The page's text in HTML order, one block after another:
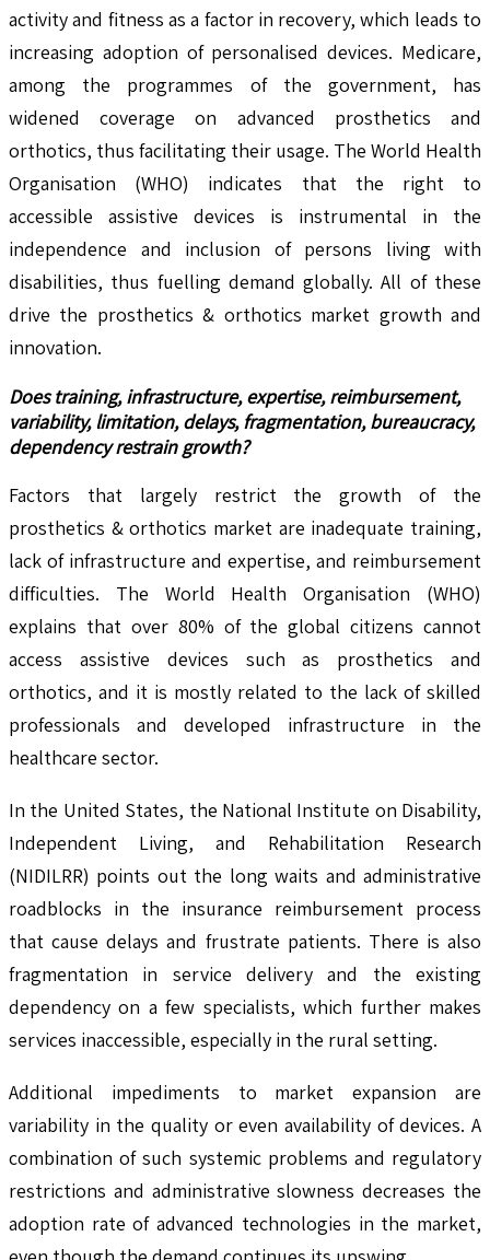
activity and fitness as a factor in recovery, which leads to
increasing adoption of personalised devices. Medicare,
among the programmes of the government, has
widened coverage on advanced prosthetics and
orthotics, thus facilitating their usage. The World Health
Organisation (WHO) indicates that the right to
accessible assistive devices is instrumental in the
independence and inclusion of persons living with
disabilities, thus fuelling demand globally. All of these
drive the prosthetics & orthotics market growth and
innovation.
Does training, infrastructure, expertise, reimbursement,
variability, limitation, delays, fragmentation, bureaucracy,
dependency restrain growth?
Factors that largely restrict the growth of the
prosthetics & orthotics market are inadequate training,
lack of infrastructure and expertise, and reimbursement
difficulties. The World Health Organisation (WHO)
explains that over 80% of the global citizens cannot
access assistive devices such as prosthetics and
orthotics, and it is mostly related to the lack of skilled
professionals and developed infrastructure in the
healthcare sector.
In the United States, the National Institute on Disability,
Independent Living, and Rehabilitation Research
(NIDILRR) points out the long waits and administrative
roadblocks in the insurance reimbursement process
that cause delays and frustrate patients. There is also
fragmentation in service delivery and the existing
dependency on a few specialists, which further makes
services inaccessible, especially in the rural setting.
Additional impediments to market expansion are
variability in the quality or even availability of devices. A
combination of such systemic problems and regulatory
restrictions and administrative slowness decreases the
adoption rate of advanced technologies in the market,